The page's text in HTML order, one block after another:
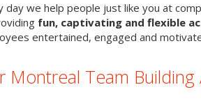
day we help people just like you at
fun, captivating and flexible
entertained, engaged and
Montreal Team Building